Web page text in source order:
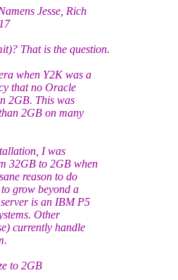
Jesse, Rich
That is the question.
when Y2K was a
that no Oracle
2GB. This was
2GB on many
I was
32GB to 2GB when
reason to do
grow beyond a
is an IBM P5
Other
currently handle
to 2GB